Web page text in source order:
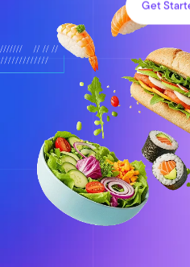
Get